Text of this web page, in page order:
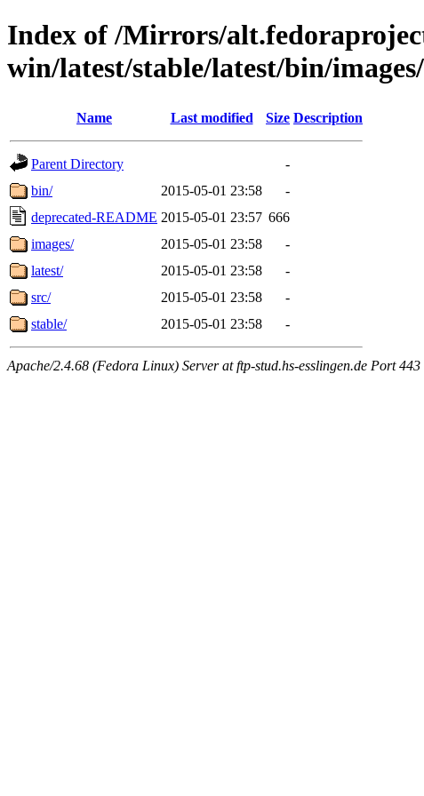
Index of /Mirrors/
win/latest/stable/latest/bin/
Name Last modified Size Description
Parent Directory
-
bin/
2015-05-01 23:58
-
deprecated-README 2015-05-01 23:57 666
images/
2015-05-01 23:58
-
latest/
2015-05-01 23:58
-
src/
2015-05-01 23:58
-
stable/
2015-05-01 23:58 -
Apache/2.4.68 (Fedora Linux) Server at ftp-stud.hs-esslingen.de Port 443